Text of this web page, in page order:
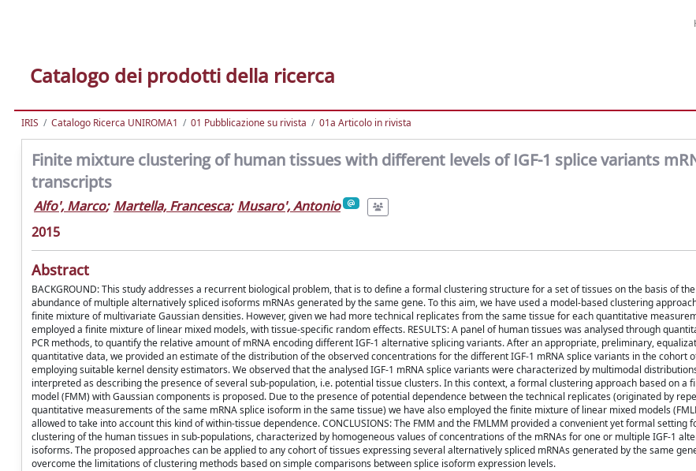
Catalogo dei prodotti della ricerca
IRIS Catalogo Ricerca UNIROMA1 01 Pubblicazione su rivista 01a Articolo in rivista
Finite mixture clustering of human tissues with different levels of IGF-1 splice variants
transcripts
Alfo', Marco; Martella, Francesca; Musaro', Antonio
2015
Abstract
BACKGROUND: This study addresses a recurrent biological problem, that is to define a formal clustering structure for a set of tissues on the basis of
abundance of multiple alternatively spliced isoforms mRNAs generated by the same gene. To this aim, we have used a model-based clustering
finite mixture of multivariate Gaussian densities. However, given we had more technical replicates from the same tissue for each quantitative
employed a finite mixture of linear mixed models, with tissue-specific random effects. RESULTS: A panel of human tissues was analysed through
PCR methods, to quantify the relative amount of mRNA encoding different IGF-1 alternative splicing variants. After an appropriate, preliminary,
quantitative data, we provided an estimate of the distribution of the observed concentrations for the different IGF-1 mRNA splice variants in the cohort
employing suitable kernel density estimators. We observed that the analysed IGF-1 mRNA splice variants were characterized by multimodal
interpreted as describing the presence of several sub-population, i.e. potential tissue clusters. In this context, a formal clustering approach based on a
model (FMM) with Gaussian components is proposed. Due to the presence of potential dependence between the technical replicates (originated by
quantitative measurements of the same mRNA splice isoform in the same tissue) we have also employed the finite mixture of linear mixed models
allowed to take into account this kind of within-tissue dependence. CONCLUSIONS: The FMM and the FMLMM provided a convenient yet formal setting
clustering of the human tissues in sub-populations, characterized by homogeneous values of concentrations of the mRNAs for one or multiple IGF-1
isoforms. The proposed approaches can be applied to any cohort of tissues expressing several alternatively spliced mRNAs generated by the same
overcome the limitations of clustering methods based on simple comparisons between splice isoform expression levels.